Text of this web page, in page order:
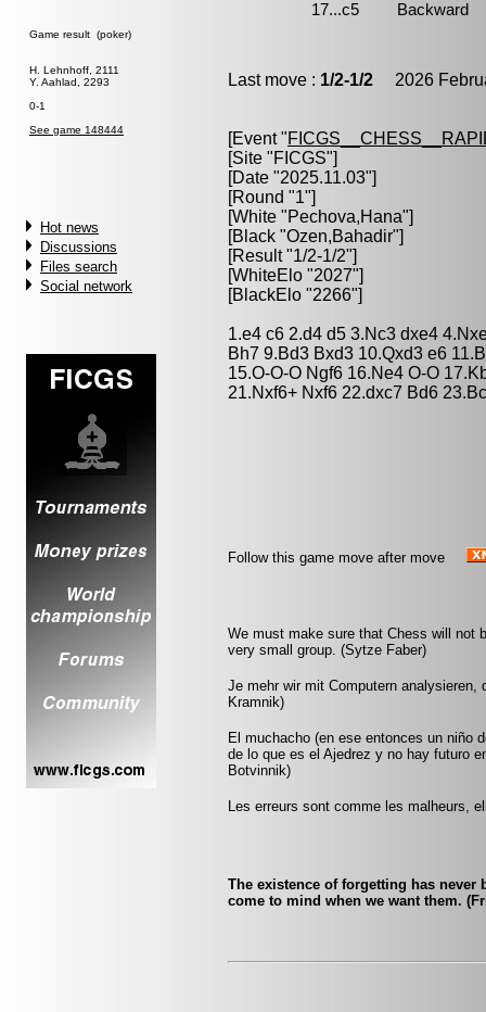
Game result (poker)
H. Lehnhoff, 2111
Y. Aahlad, 2293
0-1
See game 148444
Hot news
Discussions
Files search
Social network
Last move : 1/2-1/2 2026
[Event "
[Site "FICGS"]
[Date "2025.11.03"]
[Round "1"]
[White "Pechova,Hana"]
[Black "Ozen,Bahadir"]
[Result "1/2-1/2"]
[WhiteElo "2027"]
[BlackElo "2266"]
1.e4 c6 2.d4 d5 3.Nc3 dxe4
Bh7 9.Bd3 Bxd3 10.Qxd3 e6
15.O-O-O Ngf6 16.Ne4 O-O
21.Nxf6+ Nxf6 22.dxc7 Bd6
Follow this game move after move
We must make sure that Chess will not
very small group. (Sytze Faber)
Je mehr wir mit Computern analysieren,
Kramnik)
El muchacho (en ese entonces un niño
de lo que es el Ajedrez y no hay futuro
Botvinnik)
Les erreurs sont comme les malheurs,
The existence of forgetting has
come to mind when we want them.